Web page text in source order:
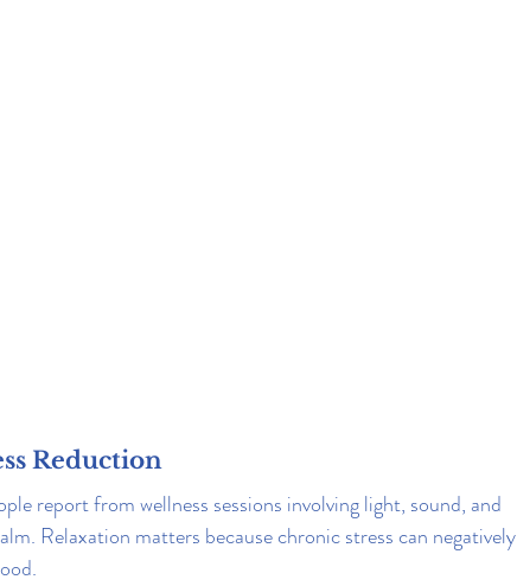
Reduction
report from wellness sessions involving light, sound, and
Relaxation matters because chronic stress can negatively